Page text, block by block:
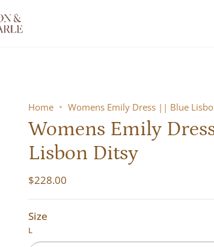
Home Womens Emily Dress || Blue
Womens Emily
Lisbon Ditsy
$228.00
Size
L